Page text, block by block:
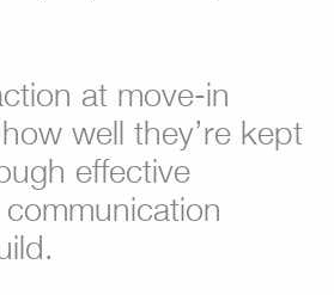
at move-in
well they’re kept
effective